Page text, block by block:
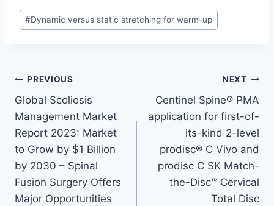
#Dynamic versus static stretching for warm-up
PREVIOUS
Global Scoliosis
Management Market
Report 2023: Market
to Grow by $1 Billion
by 2030 – Spinal
Fusion Surgery Offers
Major Opportunities
NEXT
Centinel Spine® PMA
application for first-of-
its-kind 2-level
prodisc® C Vivo and
prodisc C SK Match-
the-Disc™ Cervical
Total Disc